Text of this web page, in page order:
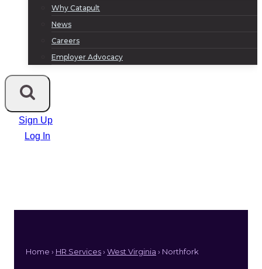
Why Catapult
News
Careers
Employer Advocacy
Sign Up
Log In
Home › HR Services› West Virginia › Northfork